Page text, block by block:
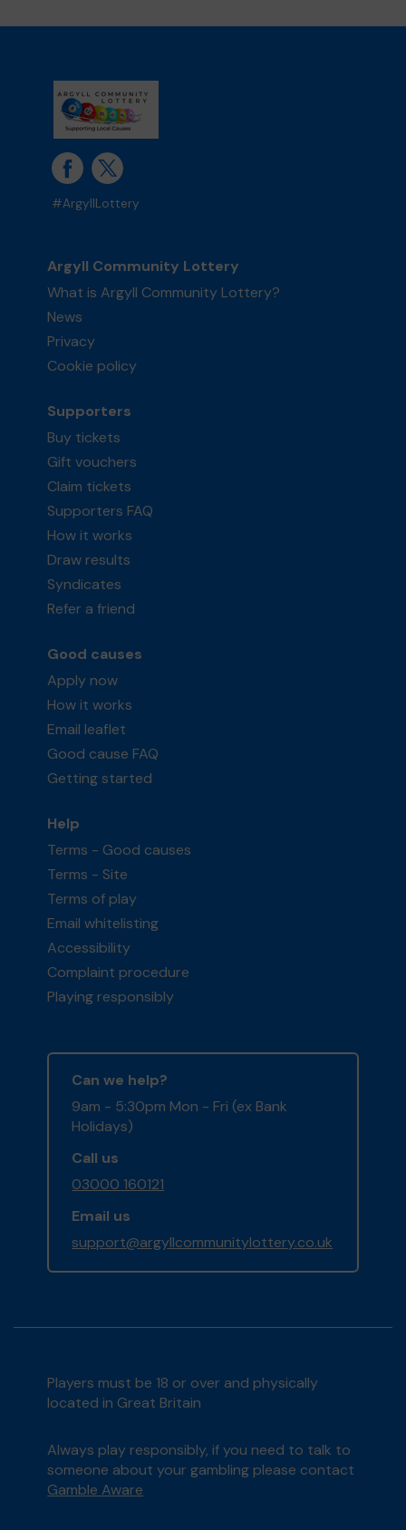
#ArgyllLottery
Argyll Community Lottery
What is Argyll Community Lottery?
News
Privacy
Cookie policy
Supporters
Buy tickets
Gift vouchers
Claim tickets
Supporters FAQ
How it works
Draw results
Syndicates
Refer a friend
Good causes
Apply now
How it works
Email leaflet
Good cause FAQ
Getting started
Help
Terms - Good causes
Terms - Site
Terms of play
Email whitelisting
Accessibility
Complaint procedure
Playing responsibly
Can we help?
9am - 5:30pm Mon - Fri (ex Bank
Holidays)
Call us
03000 160121
Email us
support@argyllcommunitylottery.co.uk
Players must be 18 or over and physically
located in Great Britain
Always play responsibly, if you need to talk to
someone about your gambling please contact
Gamble Aware